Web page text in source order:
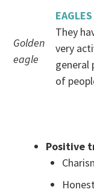
Golden
eagle
EAGLES
They
very
general
of
Positive
Honest